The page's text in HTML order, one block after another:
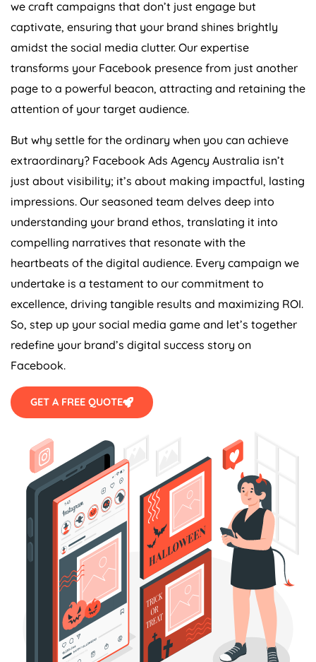
we craft campaigns that don’t just engage but
captivate, ensuring that your brand shines brightly
amidst the social media clutter. Our expertise
transforms your Facebook presence from just another
page to a powerful beacon, attracting and retaining the
attention of your target audience.
But why settle for the ordinary when you can achieve
extraordinary? Facebook Ads Agency Australia isn’t
just about visibility; it’s about making impactful, lasting
impressions. Our seasoned team delves deep into
understanding your brand ethos, translating it into
compelling narratives that resonate with the
heartbeats of the digital audience. Every campaign we
undertake is a testament to our commitment to
excellence, driving tangible results and maximizing ROI.
So, step up your social media game and let’s together
redefine your brand’s digital success story on
Facebook.
GET A FREE QUOTE